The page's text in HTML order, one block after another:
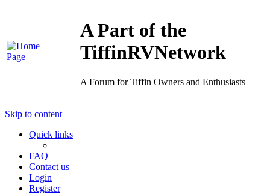
A Part of the
TiffinRVNetwork
A Forum for Tiffin Owners and Enthusiasts
Skip to content
Quick links
FAQ
Contact us
Login
Register